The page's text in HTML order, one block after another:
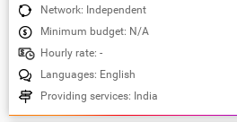
Network: Independent
Minimum budget: N/A
Hourly rate: -
Languages: English
Providing services: India